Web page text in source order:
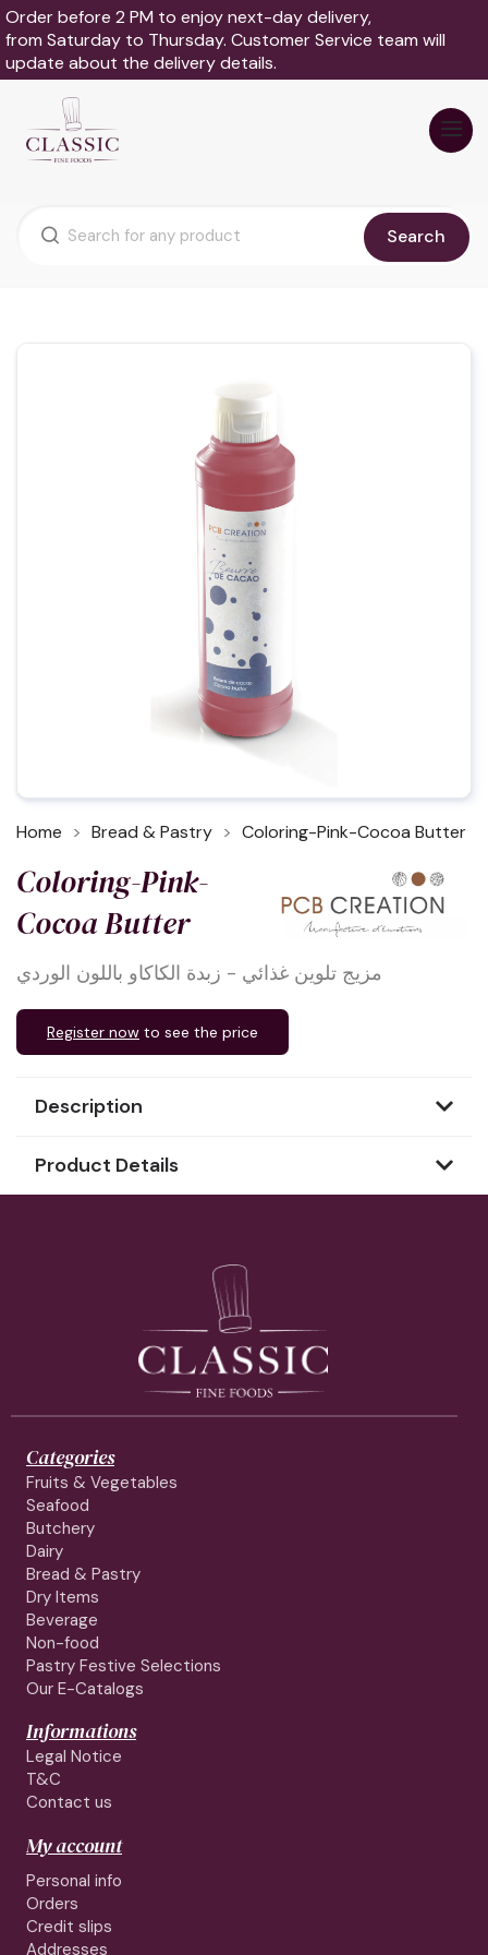
Order before 2 PM to enjoy next-day delivery,
from Saturday to Thursday. Customer Service team will
update about the delivery details.
Search
Home Bread & Pastry Coloring-Pink-Cocoa Butter
Coloring-Pink-
Cocoa Butter
مزيج تلوين غذائي - زبدة الكاكاو باللون الوردي
Register now to see the price
Description
Product Details
Categories
Fruits & Vegetables
Seafood
Butchery
Dairy
Bread & Pastry
Dry Items
Beverage
Non-food
Pastry Festive Selections
Our E-Catalogs
Informations
Legal Notice
T&C
Contact us
My account
Personal info
Orders
Credit slips
Addresses